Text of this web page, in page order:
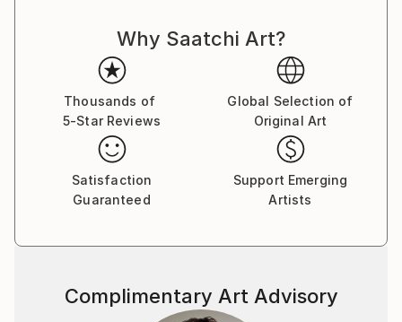
Why Saatchi Art?
Thousands of
5-Star Reviews
Global Selection of
Original Art
Satisfaction
Guaranteed
Support Emerging
Artists
Complimentary Art Advisory